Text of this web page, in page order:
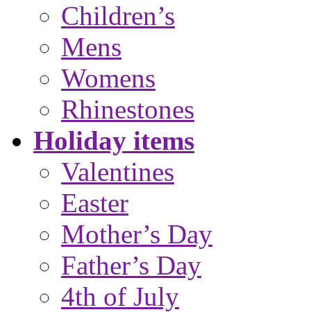
Children’s
Mens
Womens
Rhinestones
Holiday items
Valentines
Easter
Mother’s Day
Father’s Day
4th of July